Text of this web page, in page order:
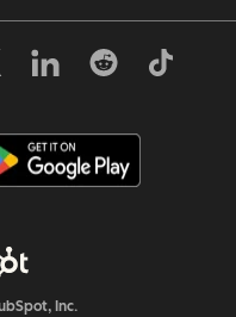
Inc.